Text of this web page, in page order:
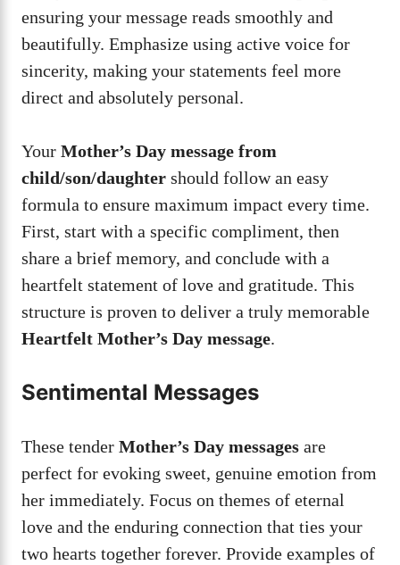
ensuring your message reads smoothly and
beautifully. Emphasize using active voice for
sincerity, making your statements feel more
direct and absolutely personal.
Your Mother’s Day message from
child/son/daughter should follow an easy
formula to ensure maximum impact every time.
First, start with a specific compliment, then
share a brief memory, and conclude with a
heartfelt statement of love and gratitude. This
structure is proven to deliver a truly memorable
Heartfelt Mother’s Day message.
Sentimental Messages
These tender Mother’s Day messages are
perfect for evoking sweet, genuine emotion from
her immediately. Focus on themes of eternal
love and the enduring connection that ties your
two hearts together forever. Provide examples of